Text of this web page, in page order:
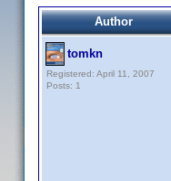
Author
tomkn
Registered: April 11, 2007
Posts: 1